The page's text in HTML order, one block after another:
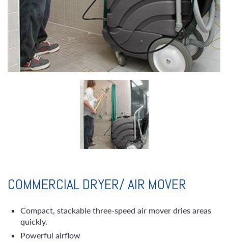
COMMERCIAL DRYER/ AIR MOVER
Compact, stackable three-speed air mover dries areas
quickly.
Powerful airflow